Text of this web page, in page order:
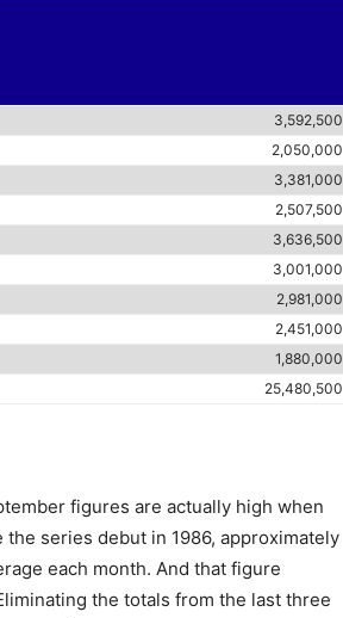
3,592,500
2,050,000
3,381,000
2,507,500
3,636,500
3,001,000
2,981,000
2,451,000
1,880,000
25,480,500
figures are actually high when
series debut in 1986, approximately
each month. And that figure
the totals from the last three